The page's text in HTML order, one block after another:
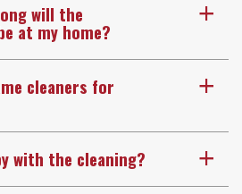
a
will the
at my home?
a
cleaners for
a
with the cleaning?